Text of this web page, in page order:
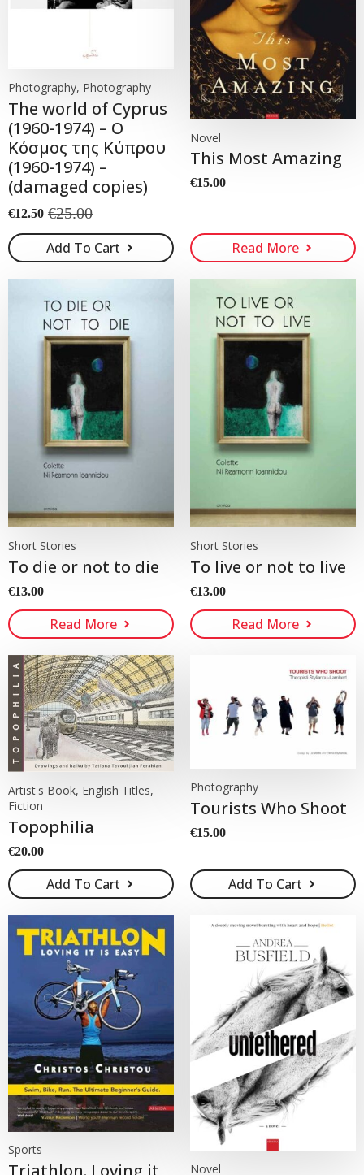
Photography, Photography
The world of Cyprus
(1960-1974) – Ο
Κόσμος της Κύπρου
(1960-1974) –
(damaged copies)
€25.00
Original
price
was:
€25.00.
€12.50
Current
price
is:
€12.50.
Add To Cart
Novel
This Most Amazing
€15.00
Read More
Short Stories
To die or not to die
€13.00
Read More
Short Stories
To live or not to live
€13.00
Read More
Artist's Book, English Titles,
Fiction
Topophilia
€20.00
Add To Cart
Photography
Tourists Who Shoot
€15.00
Add To Cart
Sports
Novel